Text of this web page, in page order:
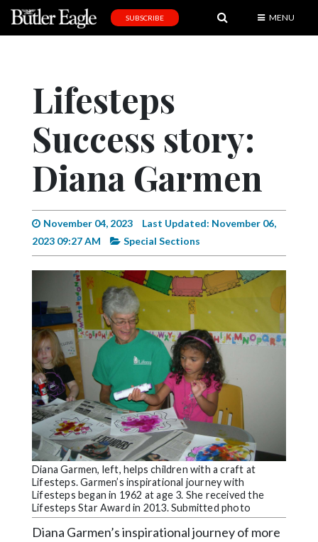
Obituaries
Schools
Progress
America250
Videos
Eagle
Complete
Pages
Current
Edition
Classifieds
Public
Notices
SUBSCRIBE MENU
Lifesteps
Success story:
Diana Garmen
November 04, 2023
Last Updated: November 06,
2023 09:27 AM
Special Sections
Diana Garmen, left, helps children with a craft at
Lifesteps. Garmen’s inspirational journey with
Lifesteps began in 1962 at age 3. She received the
Lifesteps Star Award in 2013. Submitted photo
Diana Garmen’s inspirational journey of more